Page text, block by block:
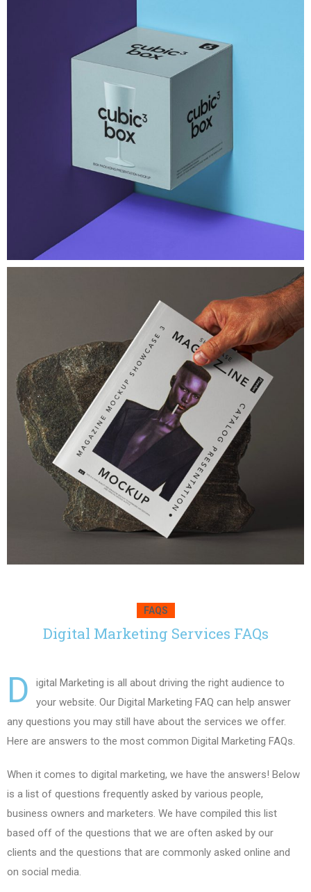
Cubic Box Packaging Mockup
A very modern gravity square psd
SEO & Marketing
Psd Magazine Mockup Showcase
You can easily make it your own adding your graphics
View Project
FAQS
Digital Marketing Services FAQs
D
igital Marketing is all about driving the right audience to
your website. Our Digital Marketing FAQ can help answer
any questions you may still have about the services we offer.
Here are answers to the most common Digital Marketing FAQs.
When it comes to digital marketing, we have the answers! Below
is a list of questions frequently asked by various people,
business owners and marketers. We have compiled this list
based off of the questions that we are often asked by our
clients and the questions that are commonly asked online and
on social media.